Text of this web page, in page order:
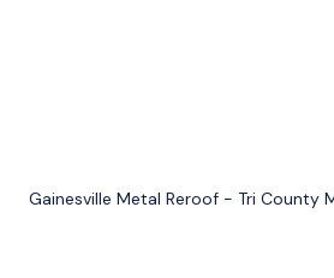
Gainesville Metal Reroof - Tri County